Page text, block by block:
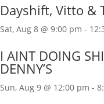
Dayshift, Vitto &
Sat, Aug 8 @ 9:00 pm -
I AINT DOING
DENNY’S
Sun, Aug 9 @ 12:00 pm -